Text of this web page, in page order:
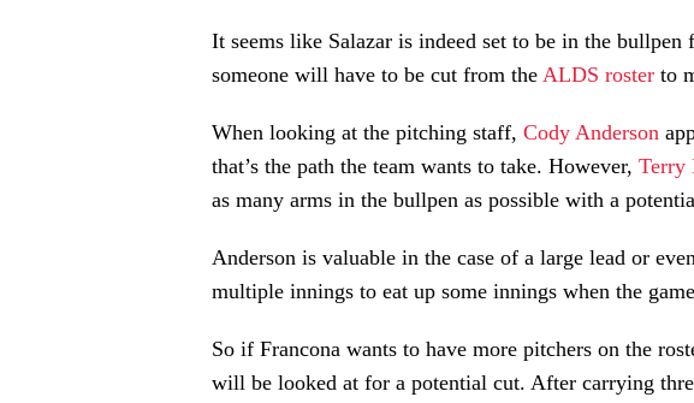
It seems like Salazar is indeed set to be in the
someone will have to be cut from the ALDS roster to
When looking at the pitching staff, Cody Anderson
that’s the path the team wants to take. However, Terry
as many arms in the bullpen as possible with a
Anderson is valuable in the case of a large lead or
multiple innings to eat up some innings when the
So if Francona wants to have more pitchers on the
will be looked at for a potential cut. After carrying